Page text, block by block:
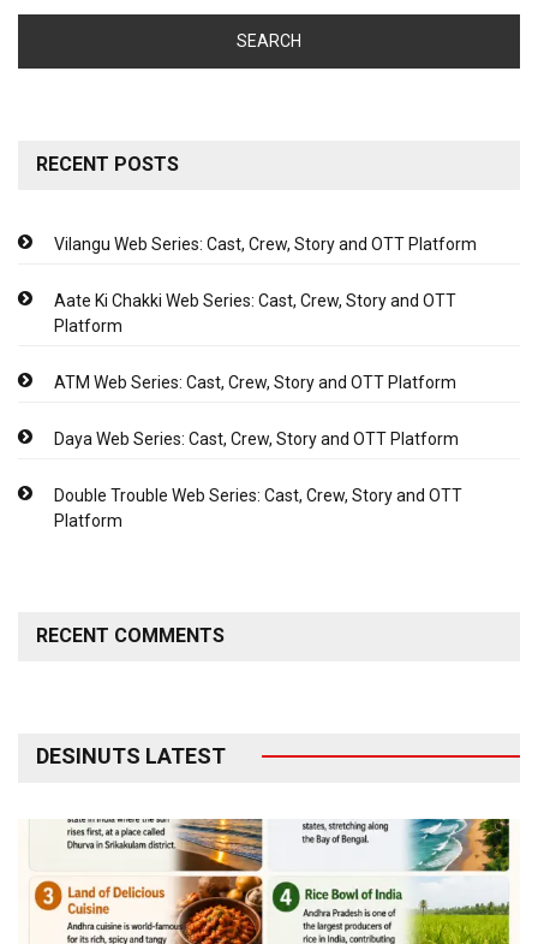
RECENT POSTS
Vilangu Web Series: Cast, Crew, Story and OTT Platform
Aate Ki Chakki Web Series: Cast, Crew, Story and OTT
Platform
ATM Web Series: Cast, Crew, Story and OTT Platform
Daya Web Series: Cast, Crew, Story and OTT Platform
Double Trouble Web Series: Cast, Crew, Story and OTT
Platform
RECENT COMMENTS
DESINUTS LATEST